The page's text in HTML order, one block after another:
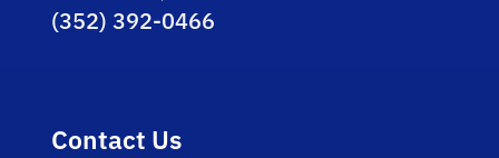
(352) 392-0466
Contact Us